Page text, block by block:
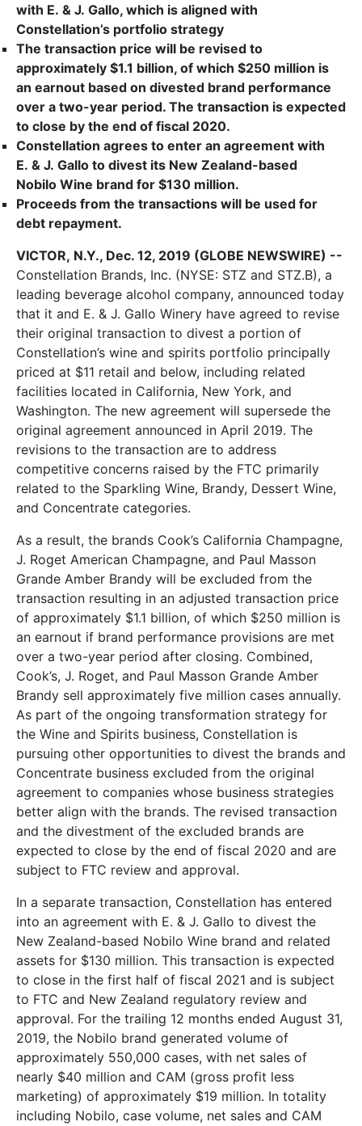
with E. & J. Gallo, which is aligned with
Constellation’s portfolio strategy
The transaction price will be revised to
approximately $1.1 billion, of which $250 million is
an earnout based on divested brand performance
over a two-year period. The transaction is expected
to close by the end of fiscal 2020.
Constellation agrees to enter an agreement with
E. & J. Gallo to divest its New Zealand-based
Nobilo Wine brand for $130 million.
Proceeds from the transactions will be used for
debt repayment.
VICTOR, N.Y., Dec. 12, 2019 (GLOBE NEWSWIRE) --
Constellation Brands, Inc. (NYSE: STZ and STZ.B), a
leading beverage alcohol company, announced today
that it and E. & J. Gallo Winery have agreed to revise
their original transaction to divest a portion of
Constellation’s wine and spirits portfolio principally
priced at $11 retail and below, including related
facilities located in California, New York, and
Washington. The new agreement will supersede the
original agreement announced in April 2019. The
revisions to the transaction are to address
competitive concerns raised by the FTC primarily
related to the Sparkling Wine, Brandy, Dessert Wine,
and Concentrate categories.
As a result, the brands Cook’s California Champagne,
J. Roget American Champagne, and Paul Masson
Grande Amber Brandy will be excluded from the
transaction resulting in an adjusted transaction price
of approximately $1.1 billion, of which $250 million is
an earnout if brand performance provisions are met
over a two-year period after closing. Combined,
Cook’s, J. Roget, and Paul Masson Grande Amber
Brandy sell approximately five million cases annually.
As part of the ongoing transformation strategy for
the Wine and Spirits business, Constellation is
pursuing other opportunities to divest the brands and
Concentrate business excluded from the original
agreement to companies whose business strategies
better align with the brands. The revised transaction
and the divestment of the excluded brands are
expected to close by the end of fiscal 2020 and are
subject to FTC review and approval.
In a separate transaction, Constellation has entered
into an agreement with E. & J. Gallo to divest the
New Zealand-based Nobilo Wine brand and related
assets for $130 million. This transaction is expected
to close in the first half of fiscal 2021 and is subject
to FTC and New Zealand regulatory review and
approval. For the trailing 12 months ended August 31,
2019, the Nobilo brand generated volume of
approximately 550,000 cases, with net sales of
nearly $40 million and CAM (gross profit less
marketing) of approximately $19 million. In totality
including Nobilo, case volume, net sales and CAM